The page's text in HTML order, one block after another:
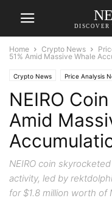
DISCOVER
Home Crypto News
51% Amid Massive Whale
Crypto News Price Analysis
NEIRO
Amid
NEIRO coin
activity, led by
for $1.8 million worth of